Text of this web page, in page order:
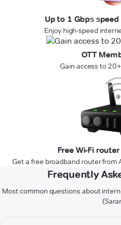
Up to 1 Gbps
Enjoy high-speed
OTT
Gain access to
Free Wi-Fi
Get a free broadband router from
Frequently
Most common questions about